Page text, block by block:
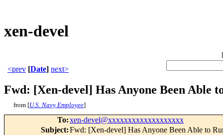
xen-devel
[
<prev [Date] next>
Fwd: [Xen-devel] Has Anyone Been Able
from [U.S. Navy Employee]
To:xen-devel@xxxxxxxxxxxxxxxxxxx
Subject:Fwd: [Xen-devel] Has Anyone Been Able to